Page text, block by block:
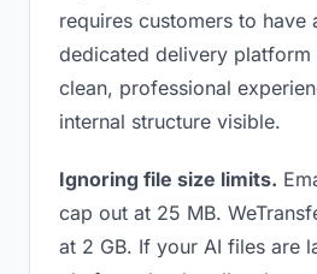
requires customers to have
dedicated delivery platform
clean, professional
internal structure visible.
Ignoring file size limits.
cap out at 25 MB.
at 2 GB. If your AI files are